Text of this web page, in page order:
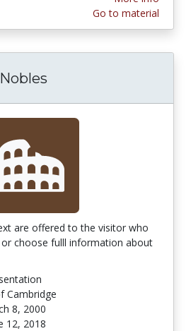
Go to material
are offered to the visitor who
choose fulll information about
Cambridge
8, 2000
12, 2018